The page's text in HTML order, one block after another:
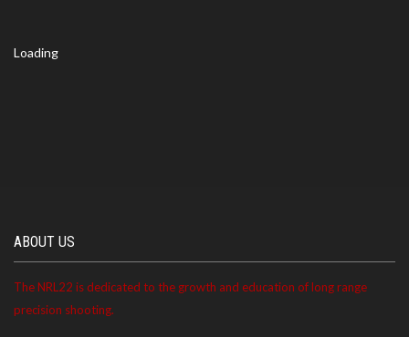
Loading
ABOUT US
The NRL22 is dedicated to the growth and education of long range
precision shooting.